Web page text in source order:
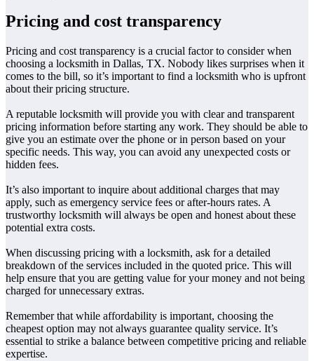
Pricing and cost transparency
Pricing and cost transparency is a crucial factor to consider when
choosing a locksmith in Dallas, TX. Nobody likes surprises when it
comes to the bill, so it’s important to find a locksmith who is upfront
about their pricing structure.
A reputable locksmith will provide you with clear and transparent
pricing information before starting any work. They should be able to
give you an estimate over the phone or in person based on your
specific needs. This way, you can avoid any unexpected costs or
hidden fees.
It’s also important to inquire about additional charges that may
apply, such as emergency service fees or after-hours rates. A
trustworthy locksmith will always be open and honest about these
potential extra costs.
When discussing pricing with a locksmith, ask for a detailed
breakdown of the services included in the quoted price. This will
help ensure that you are getting value for your money and not being
charged for unnecessary extras.
Remember that while affordability is important, choosing the
cheapest option may not always guarantee quality service. It’s
essential to strike a balance between competitive pricing and reliable
expertise.